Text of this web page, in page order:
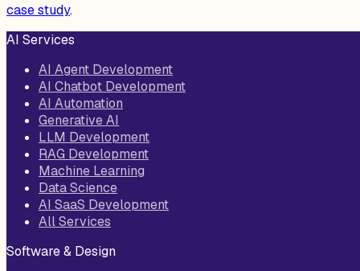
case study.
AI Services
AI Agent Development
AI Chatbot Development
AI Automation
Generative AI
LLM Development
RAG Development
Machine Learning
Data Science
AI SaaS Development
All Services
Software & Design